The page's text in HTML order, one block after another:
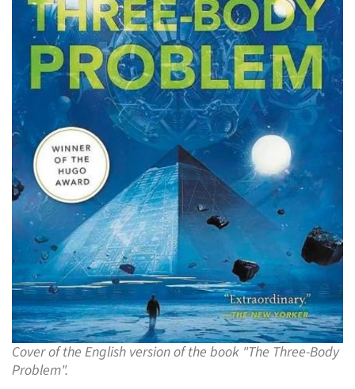
Cover of the English version of the book "The Three-Body
Problem".